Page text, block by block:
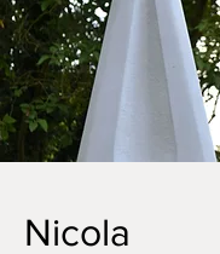
Nicola